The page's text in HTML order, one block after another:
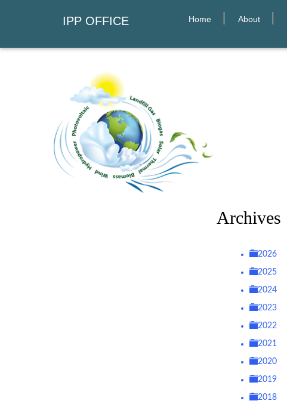
IPP OFFICE Home About
Archives
2026
2025
2024
2023
2022
2021
2020
2019
2018